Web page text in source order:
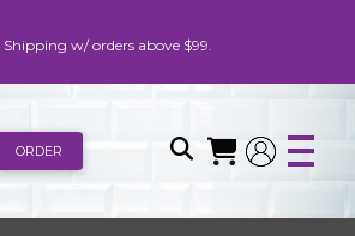
Shipping w/ orders above $99.
ORDER